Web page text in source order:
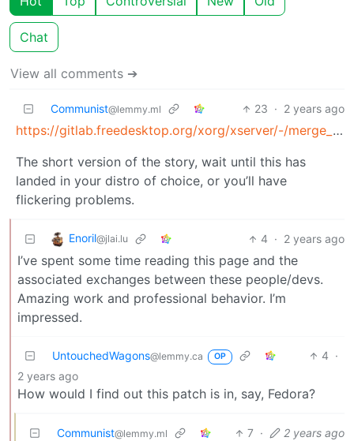
Chat
View all comments ➔
Communist@lemmy.ml 23 · 2 years ago
https://gitlab.freedesktop.org/xorg/xserver/-/merge_requests/967
The short version of the story, wait until this has
landed in your distro of choice, or you’ll have
flickering problems.
Enoril@jlai.lu 4 · 2 years ago
I’ve spent some time reading this page and the
associated exchanges between these people/devs.
Amazing work and professional behavior. I’m
impressed.
UntouchedWagons@lemmy.ca OP 4 ·
2 years ago
How would I find out this patch is in, say, Fedora?
Communist@lemmy.ml 7 · 2 years ago